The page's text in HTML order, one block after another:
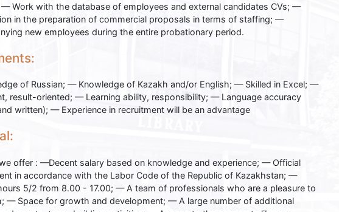
Work with the database of employees and external candidates CVs; —
in the preparation of commercial proposals in terms of staffing; —
new employees during the entire probationary period.
of Russian; — Knowledge of Kazakh and/or English; — Skilled in Excel; —
result-oriented; — Learning ability, responsibility; — Language accuracy
written); — Experience in recruitment will be an advantage
offer : —Decent salary based on knowledge and experience; — Official
in accordance with the Labor Code of the Republic of Kazakhstan; —
5/2 from 8.00 - 17.00; — A team of professionals who are a pleasure to
— Space for growth and development; — A large number of additional